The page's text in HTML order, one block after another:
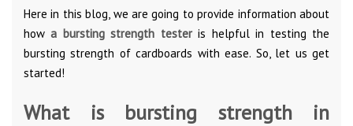
Here in this blog, we are going to provide information about
howa bursting strength testeris helpful in testing the
bursting strength of cardboards with ease. So, let us get
started!
What is bursting strength in